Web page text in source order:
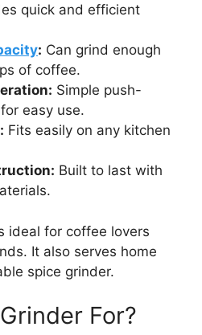
quick and efficient
: Can grind enough
of coffee.
Simple push-
easy use.
Fits easily on any kitchen
Built to last with
ideal for coffee lovers
It also serves home
spice grinder.
For?